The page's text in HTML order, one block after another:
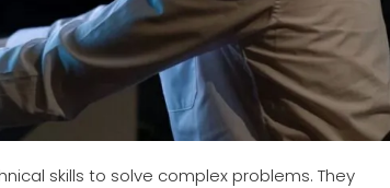
skills to solve complex problems. They